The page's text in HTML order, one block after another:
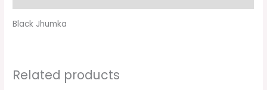
Black Jhumka
Related products